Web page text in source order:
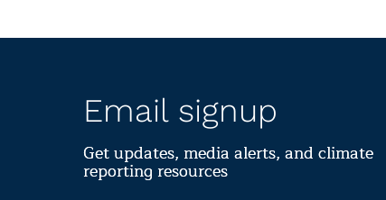
Email signup
Get updates, media alerts, and climate
reporting resources